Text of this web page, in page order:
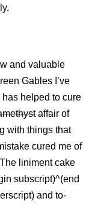
and valuable
Gables I’ve
helped to cure
affair of
with things that
cured me of
liniment cake
subscript)^(end
and to-